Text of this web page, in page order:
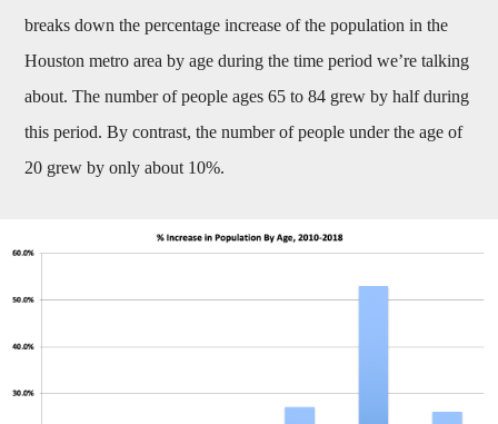
breaks down the percentage increase of the population in the
Houston metro area by age during the time period we’re talking
about. The number of people ages 65 to 84 grew by half during
this period. By contrast, the number of people under the age of
20 grew by only about 10%.